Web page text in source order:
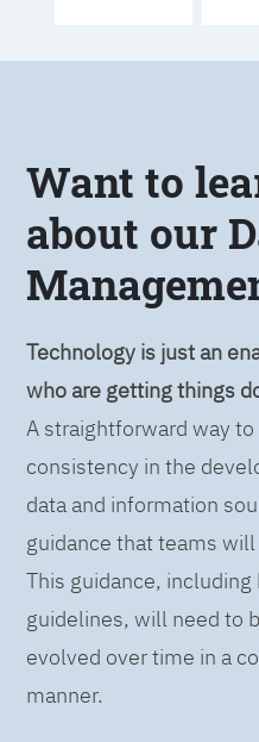
Want to
about our
Technology is just an
who are getting things
A straightforward way
consistency in the
data and information
guidance that teams
This guidance,
guidelines, will need to
evolved over time in a
manner.